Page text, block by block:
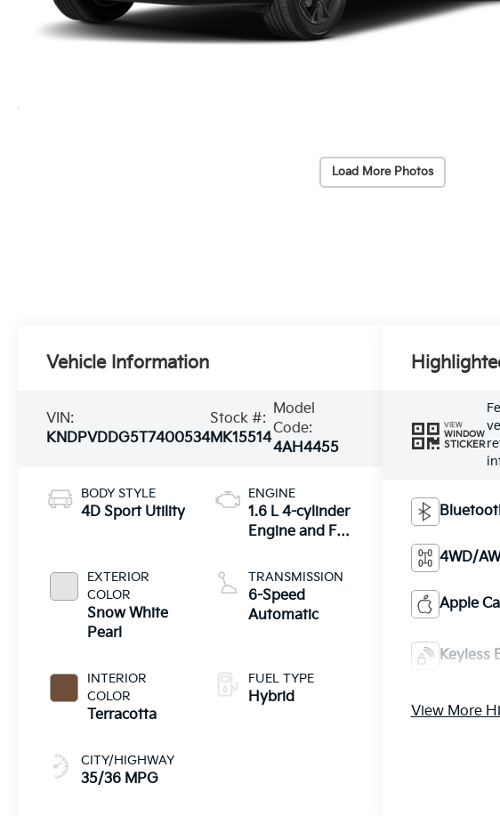
Load More Photos
Vehicle Information
VIN:
KNDPVDDG5T7400534
Stock #:
MK15514
Model
Code:
4AH4455
BODY STYLE
4D Sport Utility
EXTERIOR
COLOR
Snow White
Pearl
INTERIOR
COLOR
Terracotta
CITY/HIGHWAY
35/36 MPG
ENGINE
1.6 L 4-cylinder
Engine and Full
System
TRANSMISSION
6-Speed
Automatic
FUEL TYPE
Hybrid
VIEW
WINDOW
STICKER
4WD/
Apple
Keyless
View More